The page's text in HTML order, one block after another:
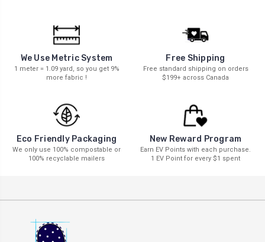
We Use Metric System
1 meter = 1.09 yard, so you get 9%
more fabric !
Free Shipping
Free standard shipping on orders
$199+ across Canada
Eco Friendly Packaging
We only use 100% compostable or
100% recyclable mailers
New Reward Program
Earn EV Points with each purchase.
1 EV Point for every $1 spent